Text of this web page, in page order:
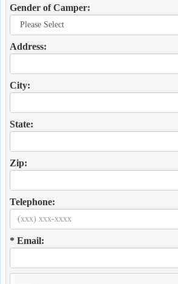
Gender of Camper:
Address:
City:
State:
Zip:
Telephone:
* Email: